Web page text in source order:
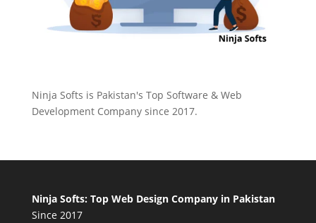
Ninja Softs is Pakistan's Top Software & Web
Development Company since 2017.
Ninja Softs: Top Web Design Company in Pakistan
Since 2017